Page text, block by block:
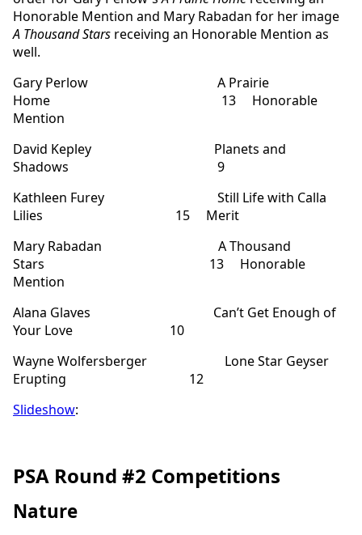
Honorable Mention and Mary Rabadan for her image
A Thousand Stars receiving an Honorable Mention as
well.
Gary Perlow A Prairie
Home 13 Honorable
Mention
David Kepley Planets and
Shadows 9
Kathleen Furey Still Life with Calla
Lilies 15 Merit
Mary Rabadan A Thousand
Stars 13 Honorable
Mention
Alana Glaves Can’t Get Enough of
Your Love 10
Wayne Wolfersberger Lone Star Geyser
Erupting 12
Slideshow:
PSA Round #2 Competitions
Nature